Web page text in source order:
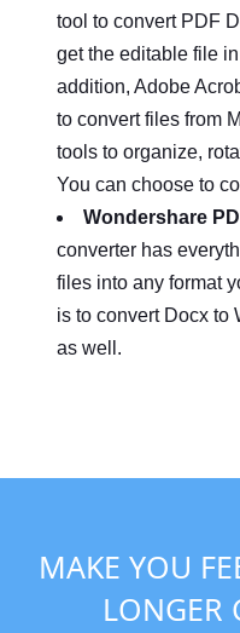
tool to convert PDF
get the editable file
addition, Adobe
to convert files from
tools to organize,
You can choose to
Wondershare
converter has
files into any format
is to convert Docx to
as well.
MAKE YOU
LONGER